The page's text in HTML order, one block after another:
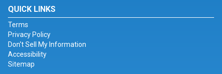
QUICK LINKS
Terms
Privacy Policy
Don't Sell My Information
Accessibility
Sitemap